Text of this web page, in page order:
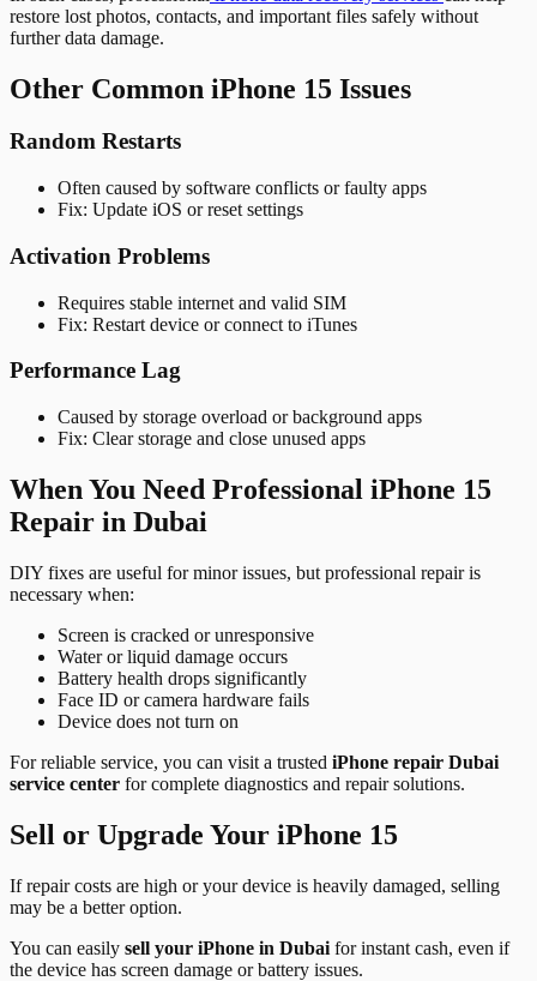
restore lost photos, contacts, and important files safely without
further data damage.
Other Common iPhone 15 Issues
Random Restarts
Often caused by software conflicts or faulty apps
Fix: Update iOS or reset settings
Activation Problems
Requires stable internet and valid SIM
Fix: Restart device or connect to iTunes
Performance Lag
Caused by storage overload or background apps
Fix: Clear storage and close unused apps
When You Need Professional iPhone 15
Repair in Dubai
DIY fixes are useful for minor issues, but professional repair is
necessary when:
Screen is cracked or unresponsive
Water or liquid damage occurs
Battery health drops significantly
Face ID or camera hardware fails
Device does not turn on
For reliable service, you can visit a trusted iPhone repair Dubai
service center for complete diagnostics and repair solutions.
Sell or Upgrade Your iPhone 15
If repair costs are high or your device is heavily damaged, selling
may be a better option.
You can easily sell your iPhone in Dubai for instant cash, even if
the device has screen damage or battery issues.